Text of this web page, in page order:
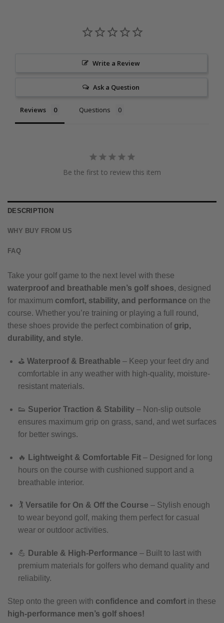
Write a Review
Ask a Question
Reviews Questions
Be the first to review this item
DESCRIPTION
WHY BUY FROM US
FAQ
Take your golf game to the next level with these
waterproof and breathable men’s golf shoes, designed
for maximum comfort, stability, and performance on the
course. Whether you’re training or playing a full round,
these shoes provide the perfect combination of grip,
durability, and style.
⛳ Waterproof & Breathable – Keep your feet dry and
comfortable in any weather with high-quality, moisture-
resistant materials.
👟 Superior Traction & Stability– Non-slip outsole
ensures maximum grip on grass, sand, and wet surfaces
for better swings.
🔥 Lightweight & Comfortable Fit– Designed for long
hours on the course with cushioned support and a
breathable interior.
🏌️ Versatile for On & Off the Course – Stylish enough
to wear beyond golf, making them perfect for casual
wear or outdoor activities.
💪 Durable & High-Performance – Built to last with
premium materials for golfers who demand quality and
reliability.
Step onto the green with confidence and comfort in these
high-performance men’s golf shoes!